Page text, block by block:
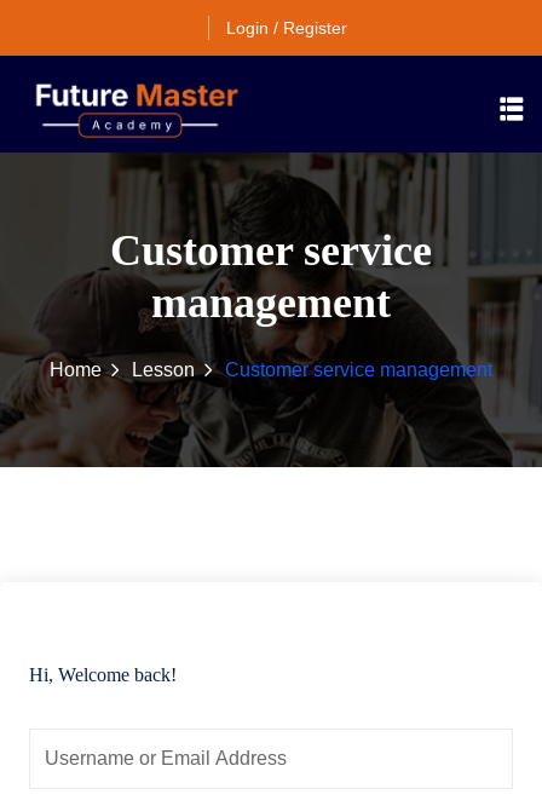
Login / Register
Customer service
management
Home Lesson Customer service management
Hi, Welcome back!